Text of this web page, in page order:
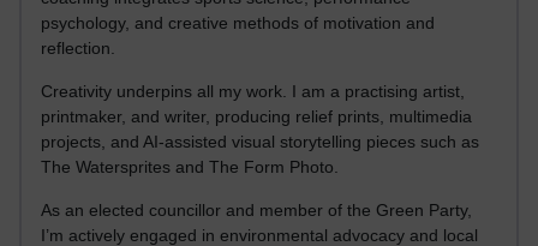
psychology, and creative methods of motivation and
reflection.
Creativity underpins all my work. I am a practising artist,
printmaker, and writer, producing relief prints, multimedia
projects, and AI-assisted visual storytelling pieces such as
The Watersprites and The Form Photo.
As an elected councillor and member of the Green Party,
I’m actively engaged in environmental advocacy and local